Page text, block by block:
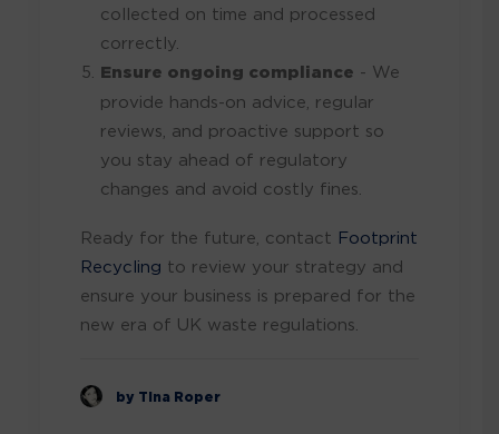
collected on time and processed
correctly.
Ensure ongoing compliance - We
provide hands-on advice, regular
reviews, and proactive support so
you stay ahead of regulatory
changes and avoid costly fines.
Ready for the future, contact Footprint
Recycling to review your strategy and
ensure your business is prepared for the
new era of UK waste regulations.
by Tina Roper